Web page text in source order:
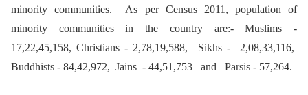
minority communities. As per Census 2011, population of
minority communities in the country are:- Muslims -
17,22,45,158, Christians - 2,78,19,588, Sikhs - 2,08,33,116,
Buddhists - 84,42,972, Jains - 44,51,753 and Parsis - 57,264.